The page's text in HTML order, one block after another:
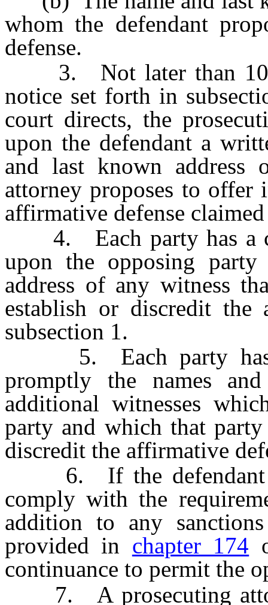
whom the defendant
defense.
3. Not later than 10
notice set forth in
court directs, the
upon the defendant a
and last known address
attorney proposes to
affirmative defense
4. Each party has a
upon the opposing
address of any witness
establish or discredit the
subsection 1.
5. Each party has a
promptly the names
additional witnesses
party and which that
discredit the affirmative
6. If the defendant or
comply with the
addition to any
provided in chapter 174
continuance to permit the
7. A prosecuting